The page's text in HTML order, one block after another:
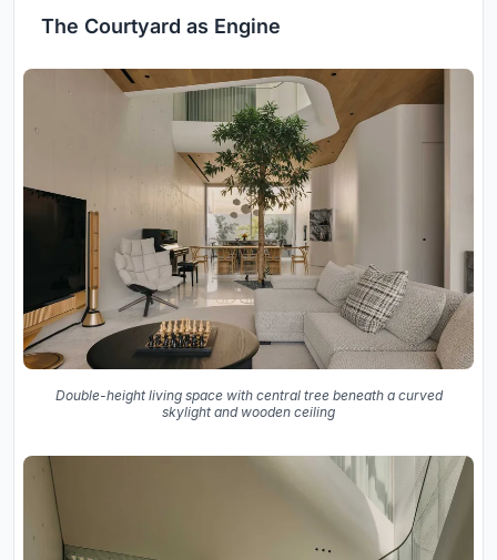
The Courtyard as Engine
Double-height living space with central tree beneath a curved
skylight and wooden ceiling